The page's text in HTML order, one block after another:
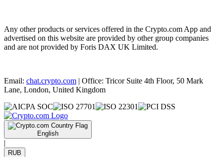
Any other products or services offered in the Crypto.com App and
advertised on this website are provided by other group companies
and are not provided by Foris DAX UK Limited.
Email: chat.crypto.com | Office: Tricor Suite 4th Floor, 50 Mark
Lane, London, United Kingdom
English
|
RUB